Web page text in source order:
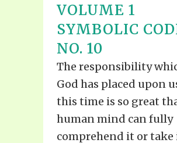
VOLUME 1
SYMBOLIC
NO. 10
The responsibility
God has placed upon
this time is so great
human mind can fully
comprehend it or take